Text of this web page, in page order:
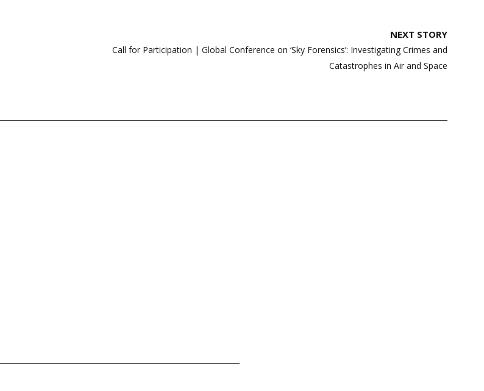
NEXT STORY
Call for Participation | Global Conference on ‘Sky Forensics’: Investigating Crimes and
Catastrophes in Air and Space